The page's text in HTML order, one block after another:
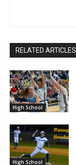
RELATED ARTICLES
High School
High School